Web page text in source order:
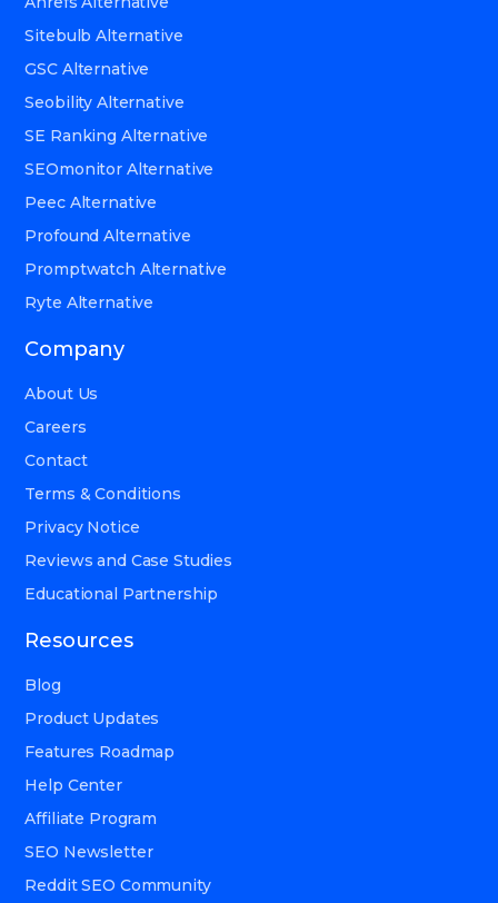
Sitebulb Alternative
GSC Alternative
Seobility Alternative
SE Ranking Alternative
SEOmonitor Alternative
Peec Alternative
Profound Alternative
Promptwatch Alternative
Ryte Alternative
Company
About Us
Careers
Contact
Terms & Conditions
Privacy Notice
Reviews and Case Studies
Educational Partnership
Resources
Blog
Product Updates
Features Roadmap
Help Center
Affiliate Program
SEO Newsletter
Reddit SEO Community